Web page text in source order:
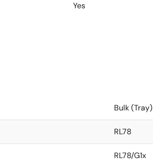
Yes
Bulk (Tray)
RL78
RL78/G1x